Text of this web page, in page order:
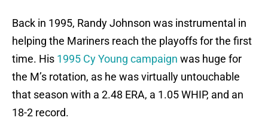
Back in 1995, Randy Johnson was instrumental in
helping the Mariners reach the playoffs for the first
time. His 1995 Cy Young campaign was huge for
the M’s rotation, as he was virtually untouchable
that season with a 2.48 ERA, a 1.05 WHIP, and an
18-2 record.